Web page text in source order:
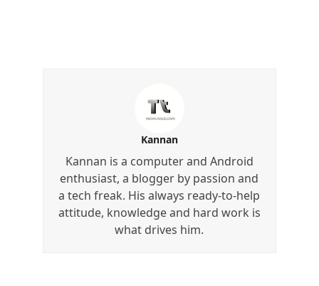
Kannan
Kannan is a computer and Android
enthusiast, a blogger by passion and
a tech freak. His always ready-to-help
attitude, knowledge and hard work is
what drives him.